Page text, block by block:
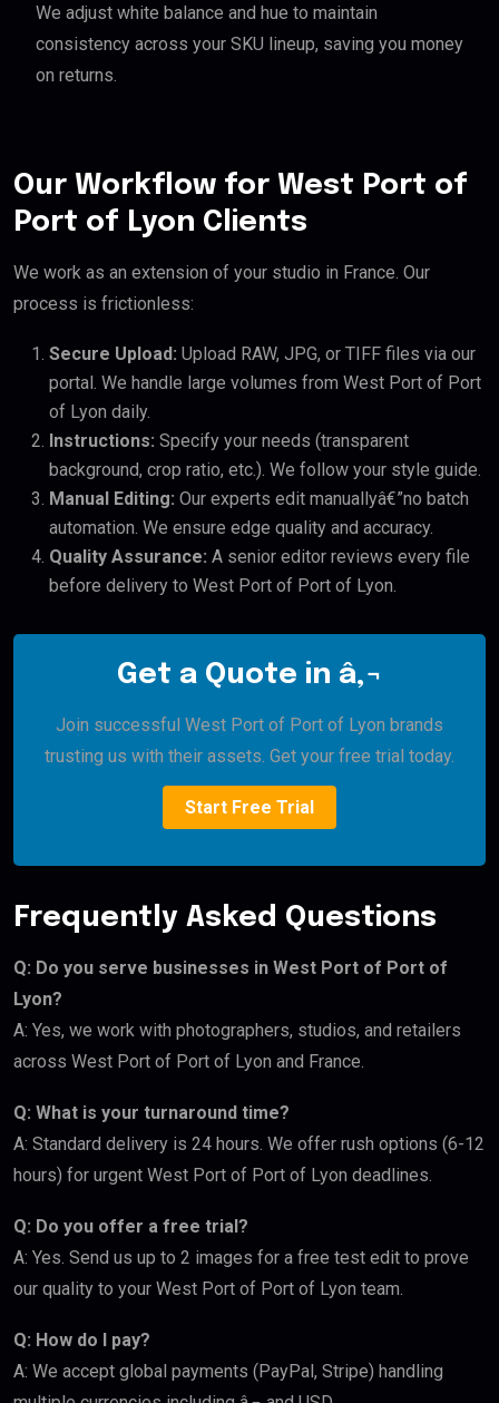
We adjust white balance and hue to maintain
consistency across your SKU lineup, saving you money
on returns.
Our Workflow for West Port of
Port of Lyon Clients
We work as an extension of your studio in France. Our
process is frictionless:
Secure Upload: Upload RAW, JPG, or TIFF files via our
portal. We handle large volumes from West Port of Port
of Lyon daily.
Instructions: Specify your needs (transparent
background, crop ratio, etc.). We follow your style guide.
Manual Editing: Our experts edit manuallyâ€”no batch
automation. We ensure edge quality and accuracy.
Quality Assurance: A senior editor reviews every file
before delivery to West Port of Port of Lyon.
Get a Quote in â‚¬
Join successful West Port of Port of Lyon brands
trusting us with their assets. Get your free trial today.
Start Free Trial
Frequently Asked Questions
Q: Do you serve businesses in West Port of Port of
Lyon?
A: Yes, we work with photographers, studios, and retailers
across West Port of Port of Lyon and France.
Q: What is your turnaround time?
A: Standard delivery is 24 hours. We offer rush options (6-12
hours) for urgent West Port of Port of Lyon deadlines.
Q: Do you offer a free trial?
A: Yes. Send us up to 2 images for a free test edit to prove
our quality to your West Port of Port of Lyon team.
Q: How do I pay?
A: We accept global payments (PayPal, Stripe) handling